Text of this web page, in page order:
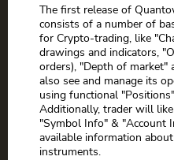
The first release of
consists of a number of
for Crypto-trading, like
drawings and indicators,
orders), "Depth of market"
also see and manage its
using functional
Additionally, trader will
"Symbol Info" & "Account
available information
instruments.